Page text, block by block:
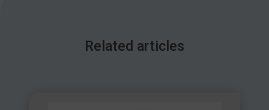
Related articles